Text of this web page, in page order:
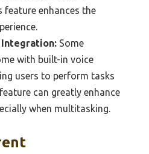
feature enhances the
Some
with built-in voice
users to perform tasks
can greatly enhance
when multitasking.